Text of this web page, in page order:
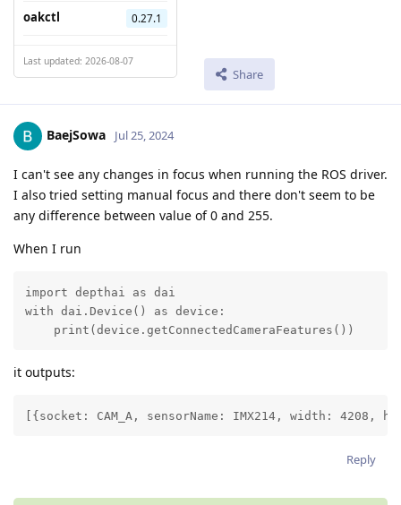
oakctl 0.27.1
Last updated: 2026-08-07
Share
BaejSowa Jul 25, 2024
I can't see any changes in focus when running the ROS driver.
I also tried setting manual focus and there don't seem to be
any difference between value of 0 and 255.
When I run
import depthai as dai
with dai.Device() as device:
    print(device.getConnectedCameraFeatures())
it outputs:
[{socket: CAM_A, sensorName: IMX214, width:
Reply